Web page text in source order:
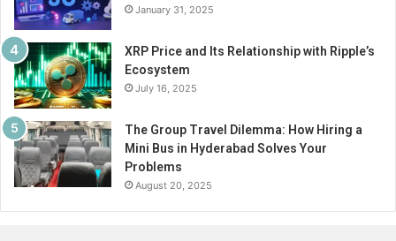
January 31, 2025
XRP Price and Its Relationship with Ripple’s
Ecosystem
July 16, 2025
The Group Travel Dilemma: How Hiring a
Mini Bus in Hyderabad Solves Your
Problems
August 20, 2025